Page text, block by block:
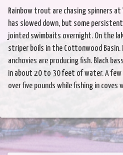
Rainbow trout are chasing spinners
has slowed down, but some
jointed swimbaits overnight. On the
striper boils in the Cottonwood
anchovies are producing fish. Black
in about 20 to 30 feet of water. A few
over five pounds while fishing in coves